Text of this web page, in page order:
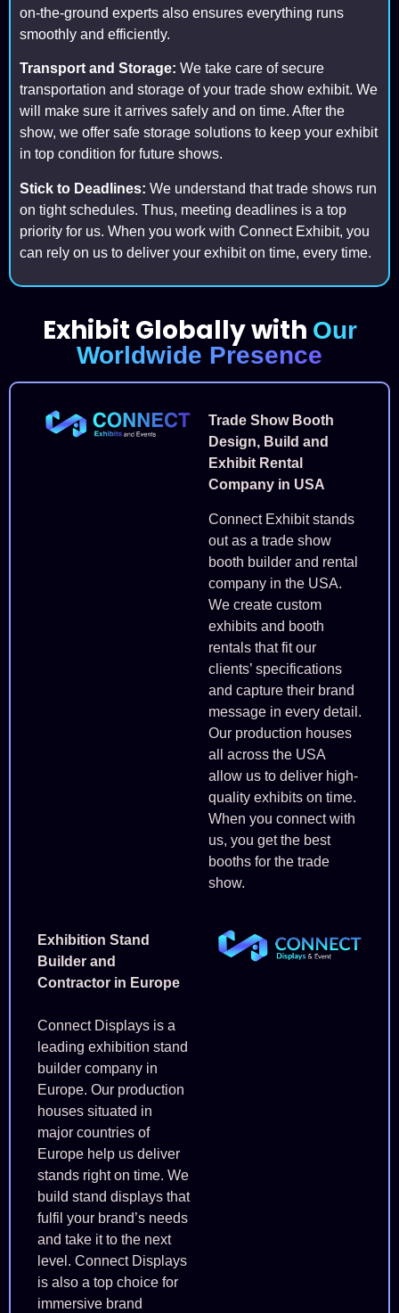
on-the-ground experts also ensures everything runs
smoothly and efficiently.
Transport and Storage: We take care of secure
transportation and storage of your trade show exhibit. We
will make sure it arrives safely and on time. After the
show, we offer safe storage solutions to keep your exhibit
in top condition for future shows.
Stick to Deadlines: We understand that trade shows run
on tight schedules. Thus, meeting deadlines is a top
priority for us. When you work with Connect Exhibit, you
can rely on us to deliver your exhibit on time, every time.
Exhibit Globally with Our
Worldwide Presence
Trade Show Booth
Design, Build and
Exhibit Rental
Company in USA
Connect Exhibit stands
out as a trade show
booth builder and rental
company in the USA.
We create custom
exhibits and booth
rentals that fit our
clients’ specifications
and capture their brand
message in every detail.
Our production houses
all across the USA
allow us to deliver high-
quality exhibits on time.
When you connect with
us, you get the best
booths for the trade
show.
Exhibition Stand
Builder and
Contractor in Europe
Connect Displays is a
leading exhibition stand
builder company in
Europe. Our production
houses situated in
major countries of
Europe help us deliver
stands right on time. We
build stand displays that
fulfil your brand’s needs
and take it to the next
level. Connect Displays
is also a top choice for
immersive brand